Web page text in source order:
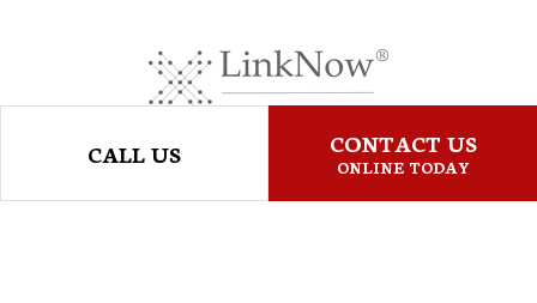
CALL US CONTACT US
ONLINE TODAY
© Copyright